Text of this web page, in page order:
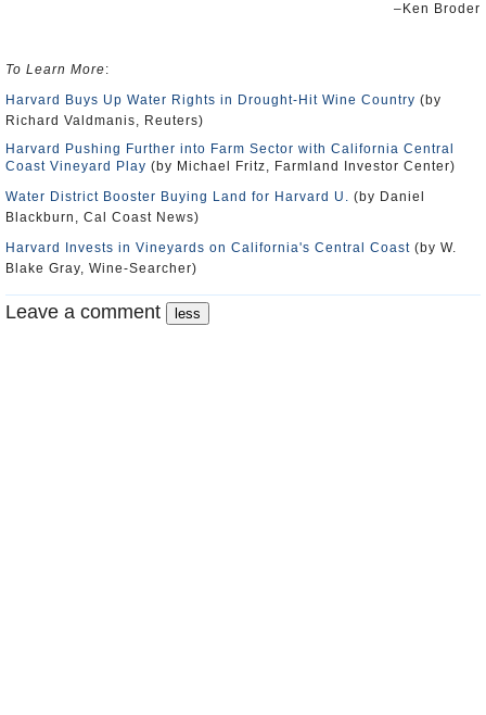
–Ken Broder
To Learn More:
Harvard Buys Up Water Rights in Drought-Hit Wine Country (by
Richard Valdmanis, Reuters)
Harvard Pushing Further into Farm Sector with California Central
Coast Vineyard Play (by Michael Fritz, Farmland Investor Center)
Water District Booster Buying Land for Harvard U. (by Daniel
Blackburn, Cal Coast News)
Harvard Invests in Vineyards on California's Central Coast (by W.
Blake Gray, Wine-Searcher)
Leave a comment